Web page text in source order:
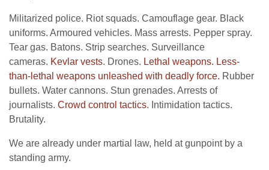
Militarized police. Riot squads. Camouflage gear. Black
uniforms. Armoured vehicles. Mass arrests. Pepper spray.
Tear gas. Batons. Strip searches. Surveillance
cameras. Kevlar vests. Drones. Lethal weapons. Less-
than-lethal weapons unleashed with deadly force. Rubber
bullets. Water cannons. Stun grenades. Arrests of
journalists. Crowd control tactics. Intimidation tactics.
Brutality.
We are already under martial law, held at gunpoint by a
standing army.